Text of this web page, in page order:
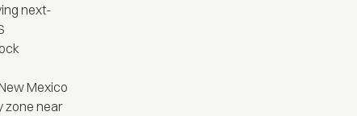
next-
Mexico
zone near